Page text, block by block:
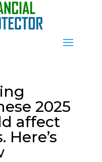
2025
affect